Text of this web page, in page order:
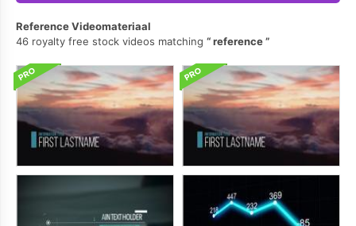
Reference Videomateriaal
46 royalty free stock videos matching
reference